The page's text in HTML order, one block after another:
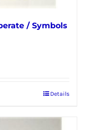
/ Symbols
Details